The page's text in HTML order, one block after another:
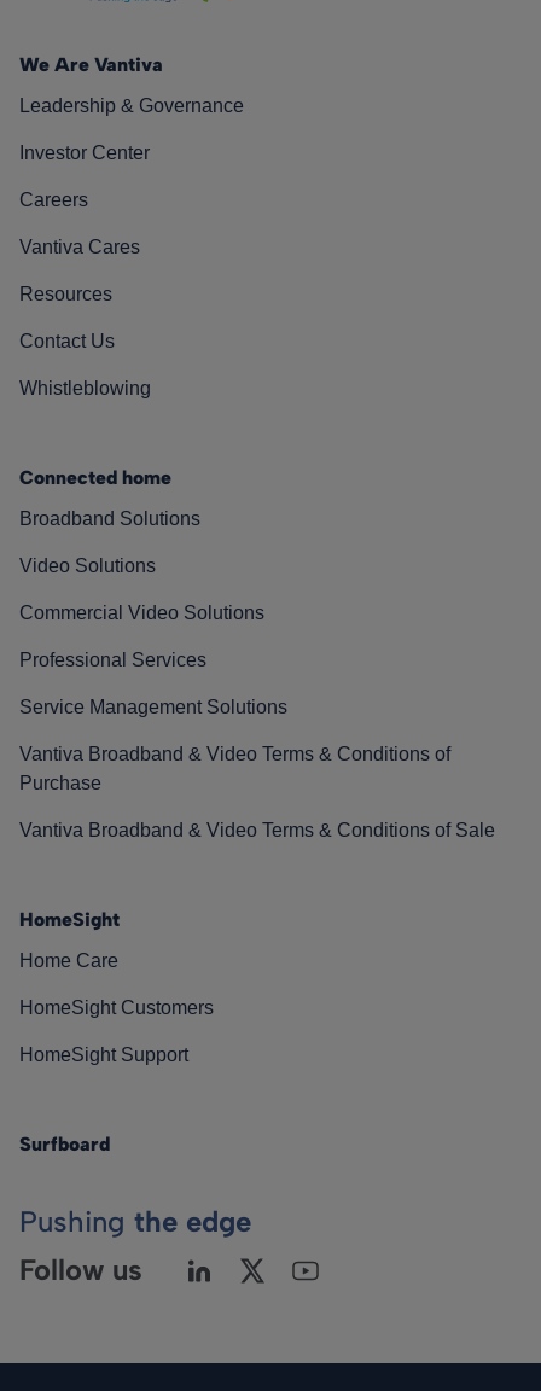
We Are Vantiva
Leadership & Governance
Investor Center
Careers
Vantiva Cares
Resources
Contact Us
Whistleblowing
Connected home
Broadband Solutions
Video Solutions
Commercial Video Solutions
Professional Services
Service Management Solutions
Vantiva Broadband & Video Terms & Conditions of
Purchase
Vantiva Broadband & Video Terms & Conditions of Sale
HomeSight
Home Care
HomeSight Customers
HomeSight Support
Surfboard
Pushing the edge
Follow us